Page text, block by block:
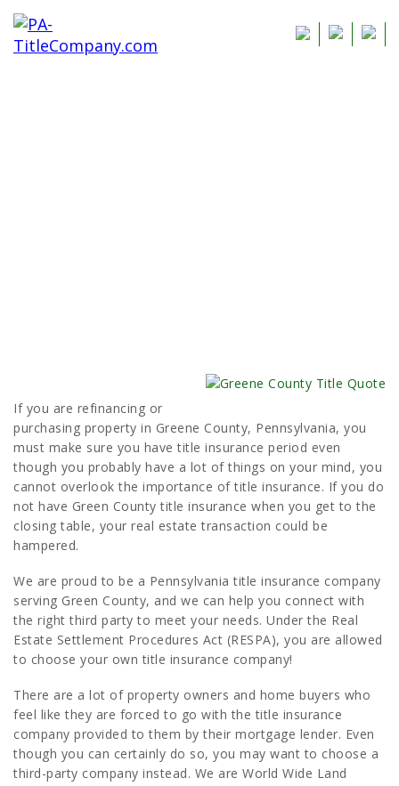
If you are refinancing or
purchasing property in Greene County, Pennsylvania, you
must make sure you have title insurance period even
though you probably have a lot of things on your mind, you
cannot overlook the importance of title insurance. If you do
not have Green County title insurance when you get to the
closing table, your real estate transaction could be
hampered.
We are proud to be a Pennsylvania title insurance company
serving Green County, and we can help you connect with
the right third party to meet your needs. Under the Real
Estate Settlement Procedures Act (RESPA), you are allowed
to choose your own title insurance company!
There are a lot of property owners and home buyers who
feel like they are forced to go with the title insurance
company provided to them by their mortgage lender. Even
though you can certainly do so, you may want to choose a
third-party company instead. We are World Wide Land